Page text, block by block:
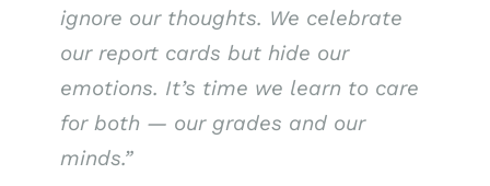
ignore our thoughts. We celebrate
our report cards but hide our
emotions. It’s time we learn to care
for both — our grades and our
minds.”